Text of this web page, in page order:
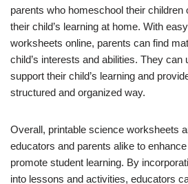
parents who homeschool their children
their child’s learning at home. With
worksheets online, parents can find
child’s interests and abilities. They
support their child’s learning and
structured and organized way.
Overall, printable science worksheets
educators and parents alike to
promote student learning. By
into lessons and activities, educators